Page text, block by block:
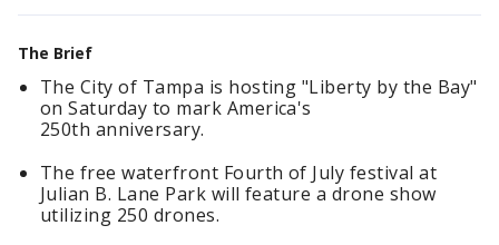
The Brief
The City of Tampa is hosting "Liberty by the Bay"
on Saturday to mark America's
250th anniversary.
The free waterfront Fourth of July festival at
Julian B. Lane Park will feature a drone show
utilizing 250 drones.